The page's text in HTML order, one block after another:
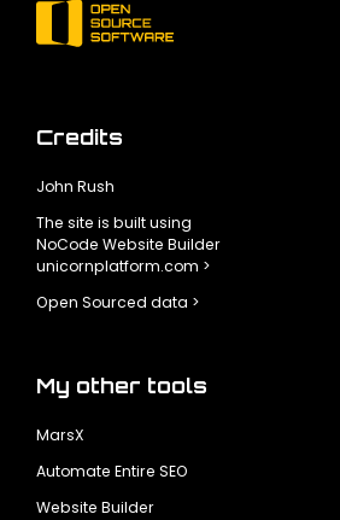
Credits
John Rush
The site is built using
NoCode Website Builder
unicornplatform.com >
Open Sourced data >
My other tools
MarsX
Automate Entire SEO
Website Builder